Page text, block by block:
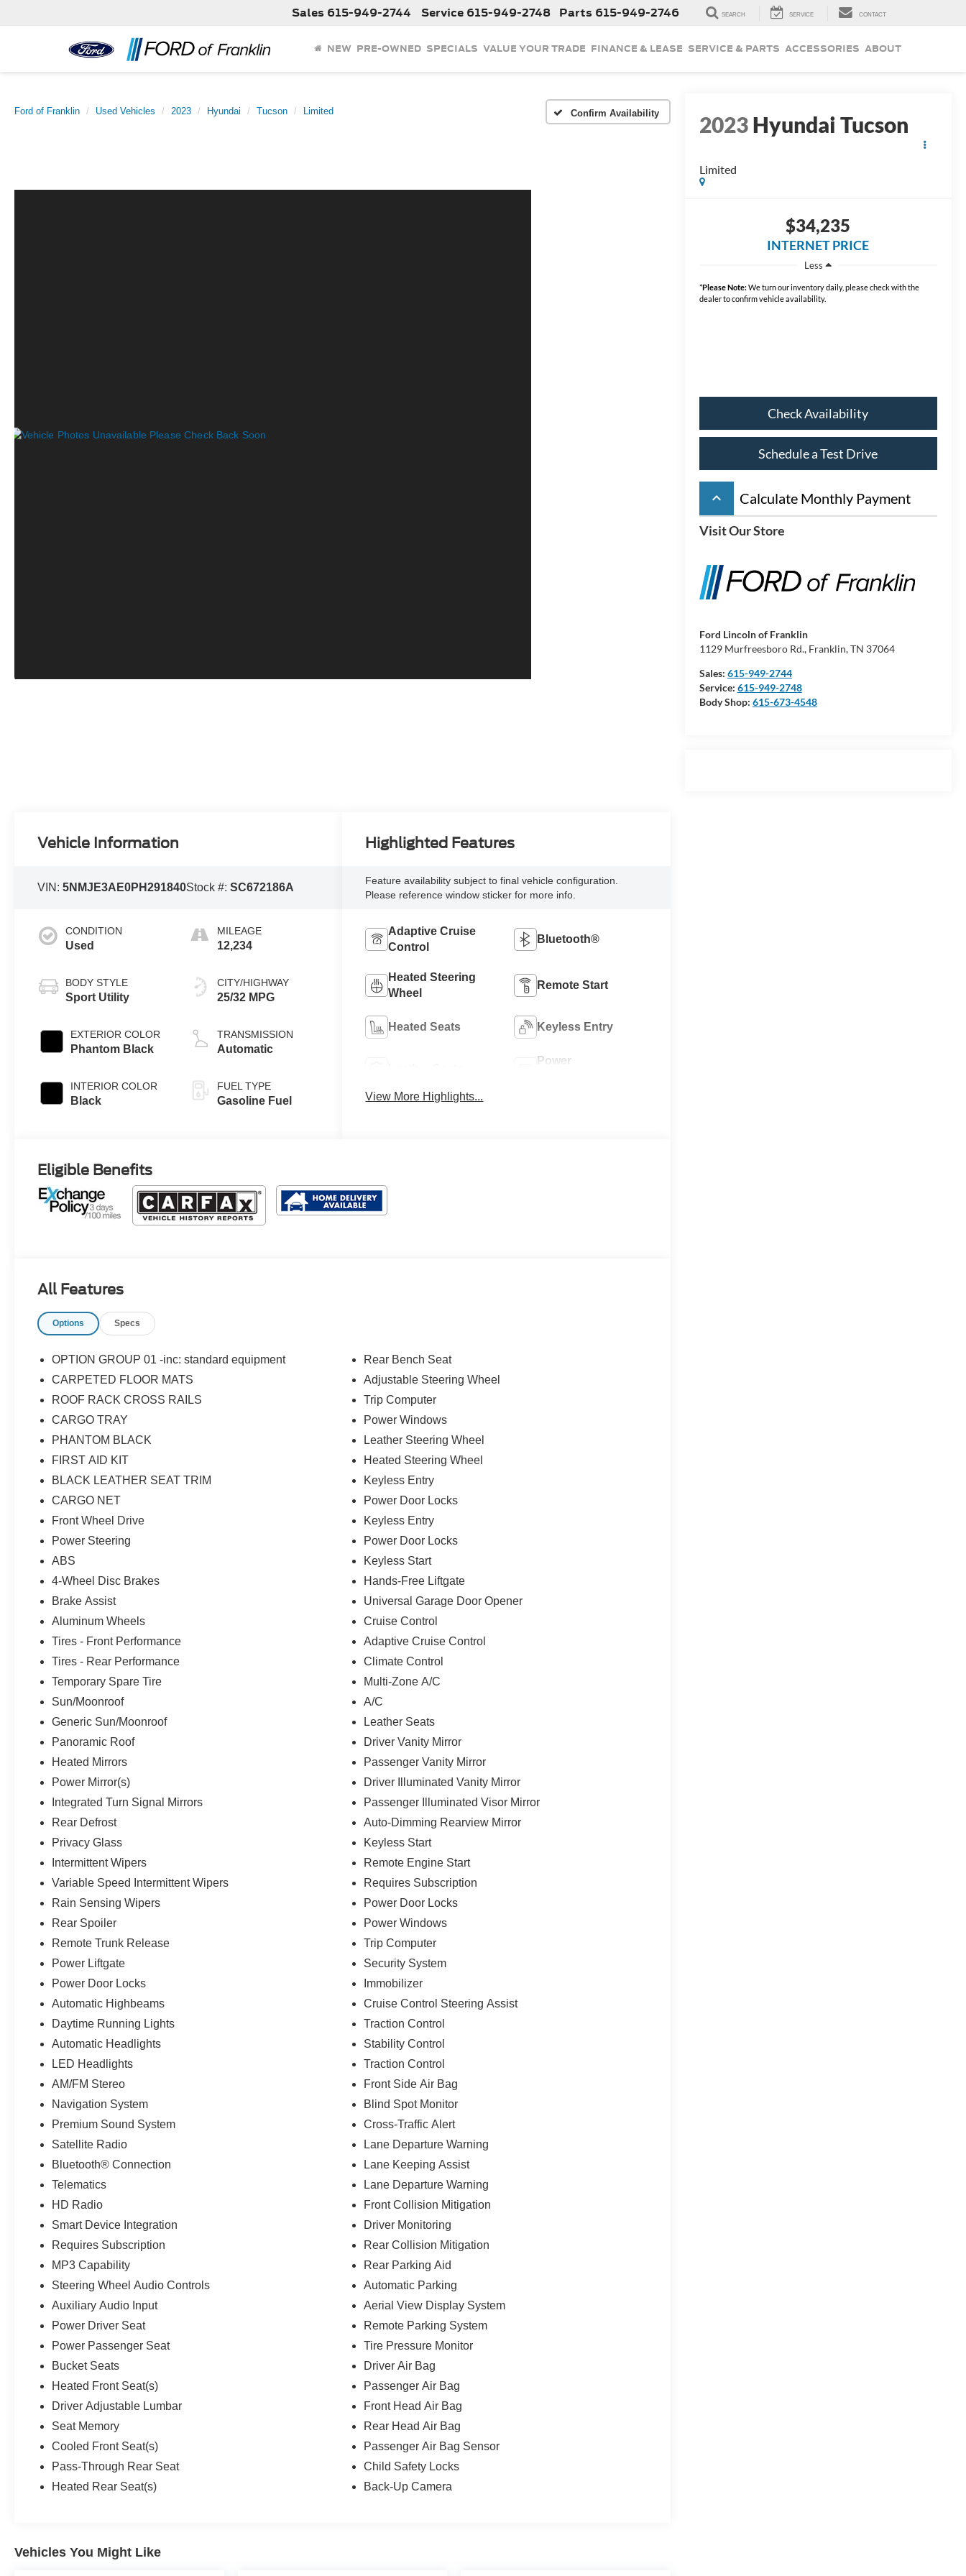
Sales 615-949-2744 Service 615-949-2748 Parts 615-949-2746 SEARCH SERVICE CONTACT
NEW PRE-OWNED SPECIALS VALUE YOUR TRADE FINANCE & LEASE SERVICE & PARTS ACCESSORIES ABOUT
Ford of Franklin Used Vehicles 2023 Hyundai Tucson Limited Confirm Availability 2023Hyundai Tucson
Limited
$34,235
INTERNET PRICE
Less
*Please Note:We turn our inventory daily, please check with the
dealer to confirm vehicle availability.
Check Availability
Schedule a Test Drive
keyboard_arrow_up Calculate Monthly Payment
Visit Our Store
Ford Lincoln of Franklin
1129 Murfreesboro Rd., Franklin, TN 37064
Sales: 615-949-2744
Service: 615-949-2748
Body Shop: 615-673-4548
Vehicle Information
VIN:5NMJE3AE0PH291840Stock #:SC672186A
CONDITION
Used
BODY STYLE
Sport Utility
EXTERIOR COLOR
Phantom Black
INTERIOR COLOR
Black
MILEAGE
12,234
CITY/HIGHWAY
25/32 MPG
TRANSMISSION
Automatic
FUEL TYPE
Gasoline Fuel
Highlighted Features
Feature availability subject to final vehicle configuration.
Please reference window sticker for more info.
Adaptive Cruise
Control
Bluetooth®
Heated Steering
Wheel
Remote Start
Heated Seats Keyless Entry
Power
View More Highlights...
Eligible Benefits
All Features
Options Specs
OPTION GROUP 01 -inc: standard equipment
CARPETED FLOOR MATS
ROOF RACK CROSS RAILS
CARGO TRAY
PHANTOM BLACK
FIRST AID KIT
BLACK LEATHER SEAT TRIM
CARGO NET
Front Wheel Drive
Power Steering
ABS
4-Wheel Disc Brakes
Brake Assist
Aluminum Wheels
Tires - Front Performance
Tires - Rear Performance
Temporary Spare Tire
Sun/Moonroof
Generic Sun/Moonroof
Panoramic Roof
Heated Mirrors
Power Mirror(s)
Integrated Turn Signal Mirrors
Rear Defrost
Privacy Glass
Intermittent Wipers
Variable Speed Intermittent Wipers
Rain Sensing Wipers
Rear Spoiler
Remote Trunk Release
Power Liftgate
Power Door Locks
Automatic Highbeams
Daytime Running Lights
Automatic Headlights
LED Headlights
AM/FM Stereo
Navigation System
Premium Sound System
Satellite Radio
Bluetooth® Connection
Telematics
HD Radio
Smart Device Integration
Requires Subscription
MP3 Capability
Steering Wheel Audio Controls
Auxiliary Audio Input
Power Driver Seat
Power Passenger Seat
Bucket Seats
Heated Front Seat(s)
Driver Adjustable Lumbar
Seat Memory
Cooled Front Seat(s)
Pass-Through Rear Seat
Heated Rear Seat(s)
Rear Bench Seat
Adjustable Steering Wheel
Trip Computer
Power Windows
Leather Steering Wheel
Heated Steering Wheel
Keyless Entry
Power Door Locks
Keyless Entry
Power Door Locks
Keyless Start
Hands-Free Liftgate
Universal Garage Door Opener
Cruise Control
Adaptive Cruise Control
Climate Control
Multi-Zone A/C
A/C
Leather Seats
Driver Vanity Mirror
Passenger Vanity Mirror
Driver Illuminated Vanity Mirror
Passenger Illuminated Visor Mirror
Auto-Dimming Rearview Mirror
Keyless Start
Remote Engine Start
Requires Subscription
Power Door Locks
Power Windows
Trip Computer
Security System
Immobilizer
Cruise Control Steering Assist
Traction Control
Stability Control
Traction Control
Front Side Air Bag
Blind Spot Monitor
Cross-Traffic Alert
Lane Departure Warning
Lane Keeping Assist
Lane Departure Warning
Front Collision Mitigation
Driver Monitoring
Rear Collision Mitigation
Rear Parking Aid
Automatic Parking
Aerial View Display System
Remote Parking System
Tire Pressure Monitor
Driver Air Bag
Passenger Air Bag
Front Head Air Bag
Rear Head Air Bag
Passenger Air Bag Sensor
Child Safety Locks
Back-Up Camera
Vehicles You Might Like